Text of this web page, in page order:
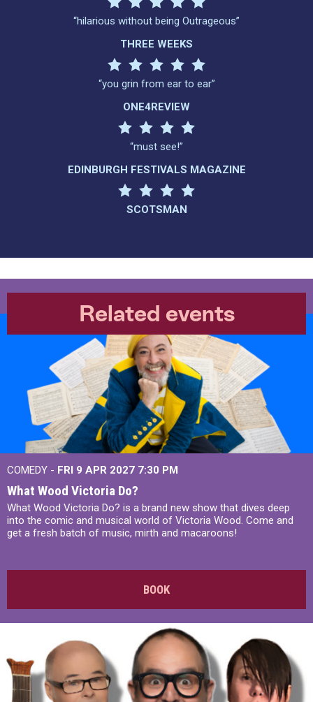
“hilarious without being Outrageous”
THREE WEEKS
“you grin from ear to ear”
ONE4REVIEW
“must see!”
EDINBURGH FESTIVALS MAGAZINE
SCOTSMAN
Related events
COMEDY - FRI 9 APR 2027 7:30 PM
What Wood Victoria Do?
What Wood Victoria Do? is a brand new show that dives deep
into the comic and musical world of Victoria Wood. Come and
get a fresh batch of music, mirth and macaroons!
BOOK